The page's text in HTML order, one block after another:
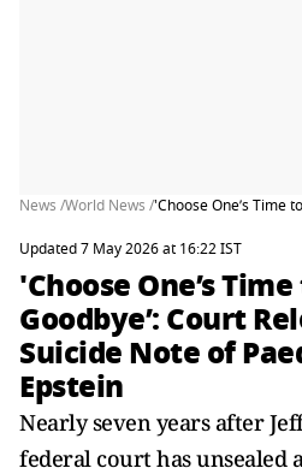
News /World News /'Choose One’s Time
Updated 7 May 2026 at 16:22 IST
'Choose One’s
Goodbye’: Court
Suicide Note of
Epstein
Nearly seven years after
federal court has unsealed